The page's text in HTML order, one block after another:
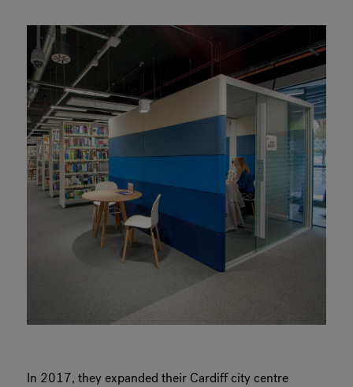
In 2017, they expanded their Cardiff city centre